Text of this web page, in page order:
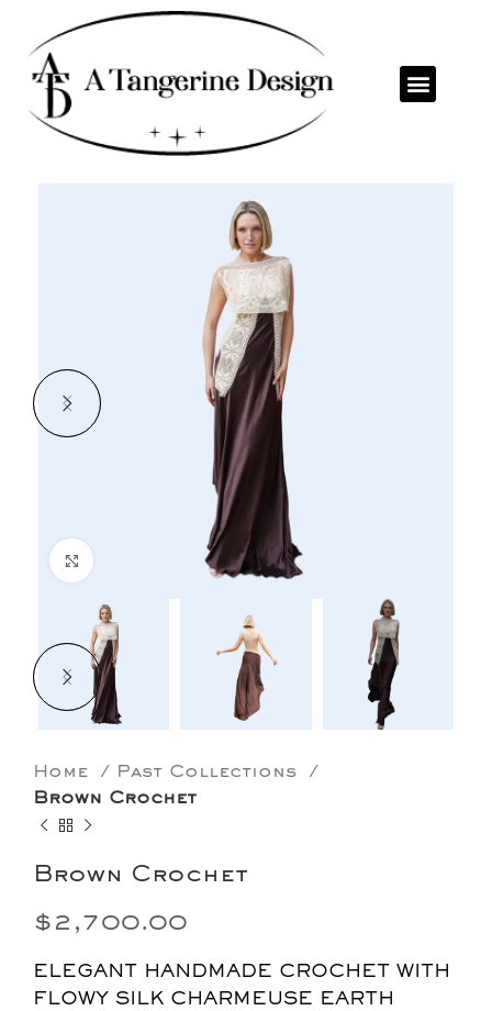
Click to enlarge
Home
Past Collections
Brown Crochet
Brown Crochet
$2,700.00
ELEGANT HANDMADE CROCHET WITH
FLOWY SILK CHARMEUSE EARTH